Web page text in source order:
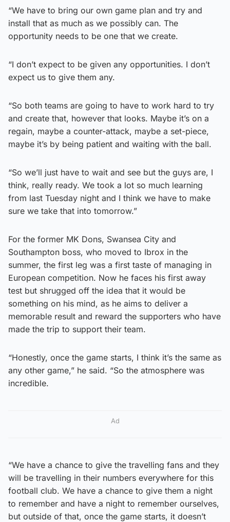
“We have to bring our own game plan and try and
install that as much as we possibly can. The
opportunity needs to be one that we create.
“I don’t expect to be given any opportunities. I don’t
expect us to give them any.
“So both teams are going to have to work hard to try
and create that, however that looks. Maybe it’s on a
regain, maybe a counter-attack, maybe a set-piece,
maybe it’s by being patient and waiting with the ball.
“So we’ll just have to wait and see but the guys are, I
think, really ready. We took a lot so much learning
from last Tuesday night and I think we have to make
sure we take that into tomorrow.”
For the former MK Dons, Swansea City and
Southampton boss, who moved to Ibrox in the
summer, the first leg was a first taste of managing in
European competition. Now he faces his first away
test but shrugged off the idea that it would be
something on his mind, as he aims to deliver a
memorable result and reward the supporters who have
made the trip to support their team.
“Honestly, once the game starts, I think it’s the same as
any other game,” he said. “So the atmosphere was
incredible.
Ad
“We have a chance to give the travelling fans and they
will be travelling in their numbers everywhere for this
football club. We have a chance to give them a night
to remember and have a night to remember ourselves,
but outside of that, once the game starts, it doesn’t